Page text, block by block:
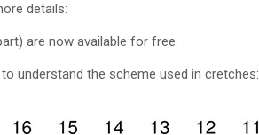
details:
are now available for free.
understand the scheme used in cretches: